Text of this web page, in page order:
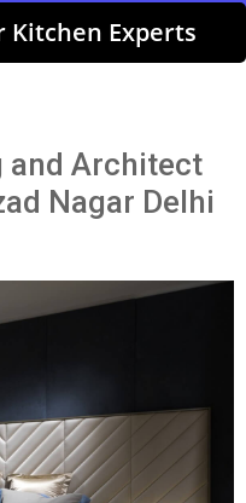
Kitchen Experts
and Architect
Nagar Delhi